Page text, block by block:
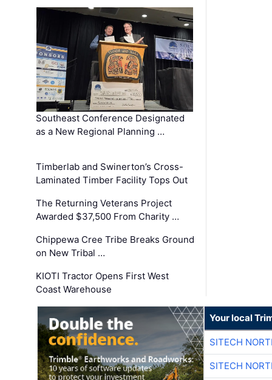
Southeast Conference Designated
as a New Regional Planning …
Timberlab and Swinerton’s Cross-
Laminated Timber Facility Tops Out
The Returning Veterans Project
Awarded $37,500 From Charity …
Chippewa Cree Tribe Breaks Ground
on New Tribal …
KIOTI Tractor Opens First West
Coast Warehouse
Your local
SITECH
SITECH